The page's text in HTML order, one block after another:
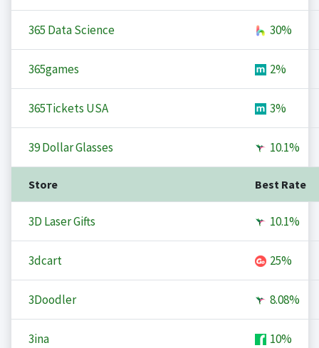
365 Data Science 30%
365games 2%
365Tickets USA 3%
39 Dollar Glasses 10.1%
Store Best Rate
3D Laser Gifts 10.1%
3dcart 25%
3Doodler 8.08%
3ina 10%